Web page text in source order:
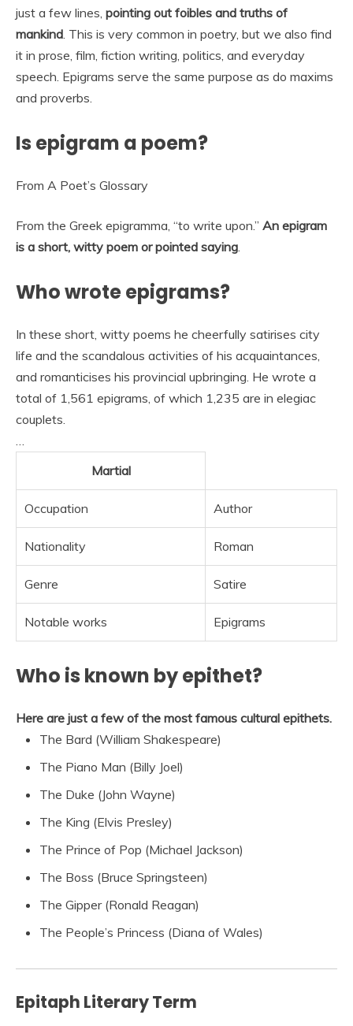
just a few lines, pointing out foibles and truths of
mankind. This is very common in poetry, but we also find
it in prose, film, fiction writing, politics, and everyday
speech. Epigrams serve the same purpose as do maxims
and proverbs.
Is epigram a poem?
From A Poet’s Glossary
From the Greek epigramma, “to write upon.” An epigram
is a short, witty poem or pointed saying
Who wrote epigrams?
In these short, witty poems he cheerfully satirises city
life and the scandalous activities of his acquaintances,
and romanticises his provincial upbringing. He wrote a
total of 1,561 epigrams, of which 1,235 are in elegiac
couplets.
Martial
Occupation Author
Nationality Roman
Genre Satire
Notable works Epigrams
Who is known by epithet?
Here are just a few of the most famous cultural epithets.
The Bard (William Shakespeare)
The Piano Man (Billy Joel)
The Duke (John Wayne)
The King (Elvis Presley)
The Prince of Pop (Michael Jackson)
The Boss (Bruce Springsteen)
The Gipper (Ronald Reagan)
The People’s Princess (Diana of Wales)
Epitaph Literary Term